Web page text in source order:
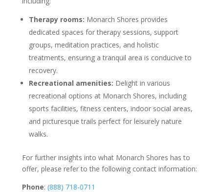
Therapy rooms: Monarch Shores provides
dedicated spaces for therapy sessions, support
groups, meditation practices, and holistic
treatments, ensuring a tranquil area is conducive to
recovery.
Recreational amenities: Delight in various
recreational options at Monarch Shores, including
sports facilities, fitness centers, indoor social areas,
and picturesque trails perfect for leisurely nature
walks.
For further insights into what Monarch Shores has to
offer, please refer to the following contact information:
Phone: (888) 718-0711